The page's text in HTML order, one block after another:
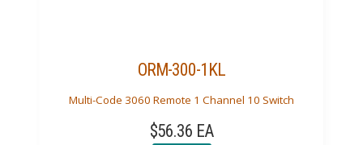
ORM-300-1KL
Multi-Code 3060 Remote 1 Channel 10 Switch
$56.36 EA